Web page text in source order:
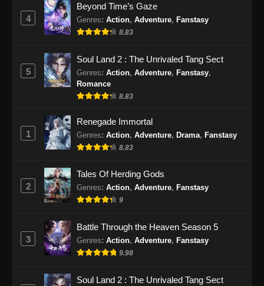
4
Beyond Time’s Gaze
Genres: Action, Adventure, Fanstasy
8.83
5
Soul Land 2 : The Unrivaled Tang Sect
Genres: Action, Adventure, Fanstasy,
Romance
8.83
1
Renegade Immortal
Genres: Action, Adventure, Drama, Fanstasy
8.83
2
Tales Of Herding Gods
Genres: Action, Adventure, Fanstasy
9
3
Battle Through the Heaven Season 5
Genres: Action, Adventure, Fanstasy
9.98
Soul Land 2 : The Unrivaled Tang Sect